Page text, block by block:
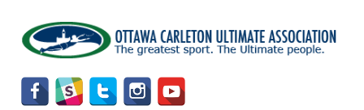
main
content